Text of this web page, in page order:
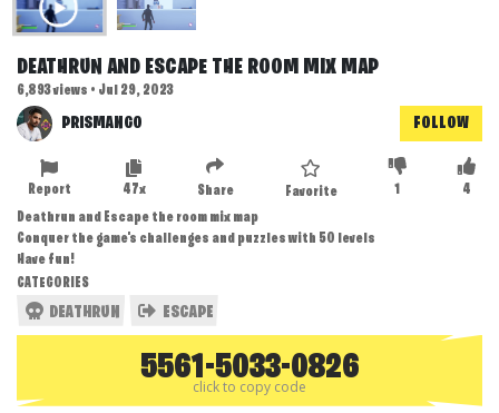
DEATHRUN AND ESCAPE THE ROOM MIX MAP
6,893 views • Jul 29, 2023
PRISMANGO FOLLOW
4
1
Favorite
Share
47x
Report
Deathrun and Escape the room mix map
Conquer the game's challenges and puzzles with 50 levels
Have fun!
CATEGORIES
DEATHRUN ESCAPE
5561-5033-0826
click to copy code